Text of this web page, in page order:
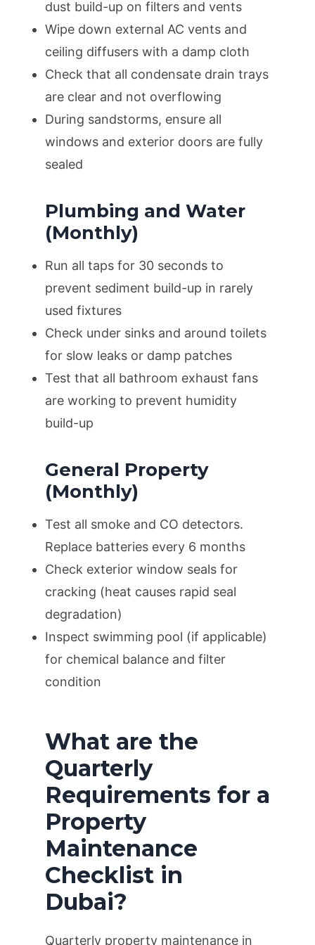
dust build-up on filters and vents
Wipe down external AC vents and
ceiling diffusers with a damp cloth
Check that all condensate drain trays
are clear and not overflowing
During sandstorms, ensure all
windows and exterior doors are fully
sealed
Plumbing and Water
(Monthly)
Run all taps for 30 seconds to
prevent sediment build-up in rarely
used fixtures
Check under sinks and around toilets
for slow leaks or damp patches
Test that all bathroom exhaust fans
are working to prevent humidity
build-up
General Property
(Monthly)
Test all smoke and CO detectors.
Replace batteries every 6 months
Check exterior window seals for
cracking (heat causes rapid seal
degradation)
Inspect swimming pool (if applicable)
for chemical balance and filter
condition
What are the
Quarterly
Requirements for a
Property
Maintenance
Checklist in
Dubai?
Quarterly property maintenance in